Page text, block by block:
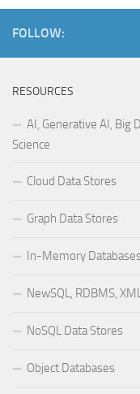
FOLLOW:
RESOURCES
AI, Generative AI, Big
Science
Cloud Data Stores
Graph Data Stores
In-Memory
NewSQL, RDBMS,
NoSQL Data Stores
Object Databases